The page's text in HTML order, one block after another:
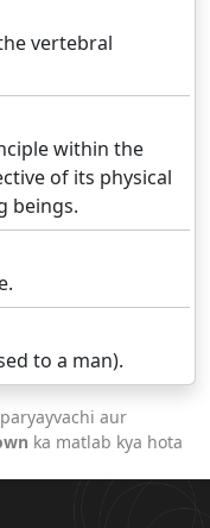
vertebral
within the
of its physical
beings.
to a man).
aur
ka matlab kya hota